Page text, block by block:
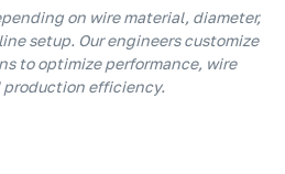
on wire material, diameter,
setup. Our engineers customize
to optimize performance, wire
production efficiency.